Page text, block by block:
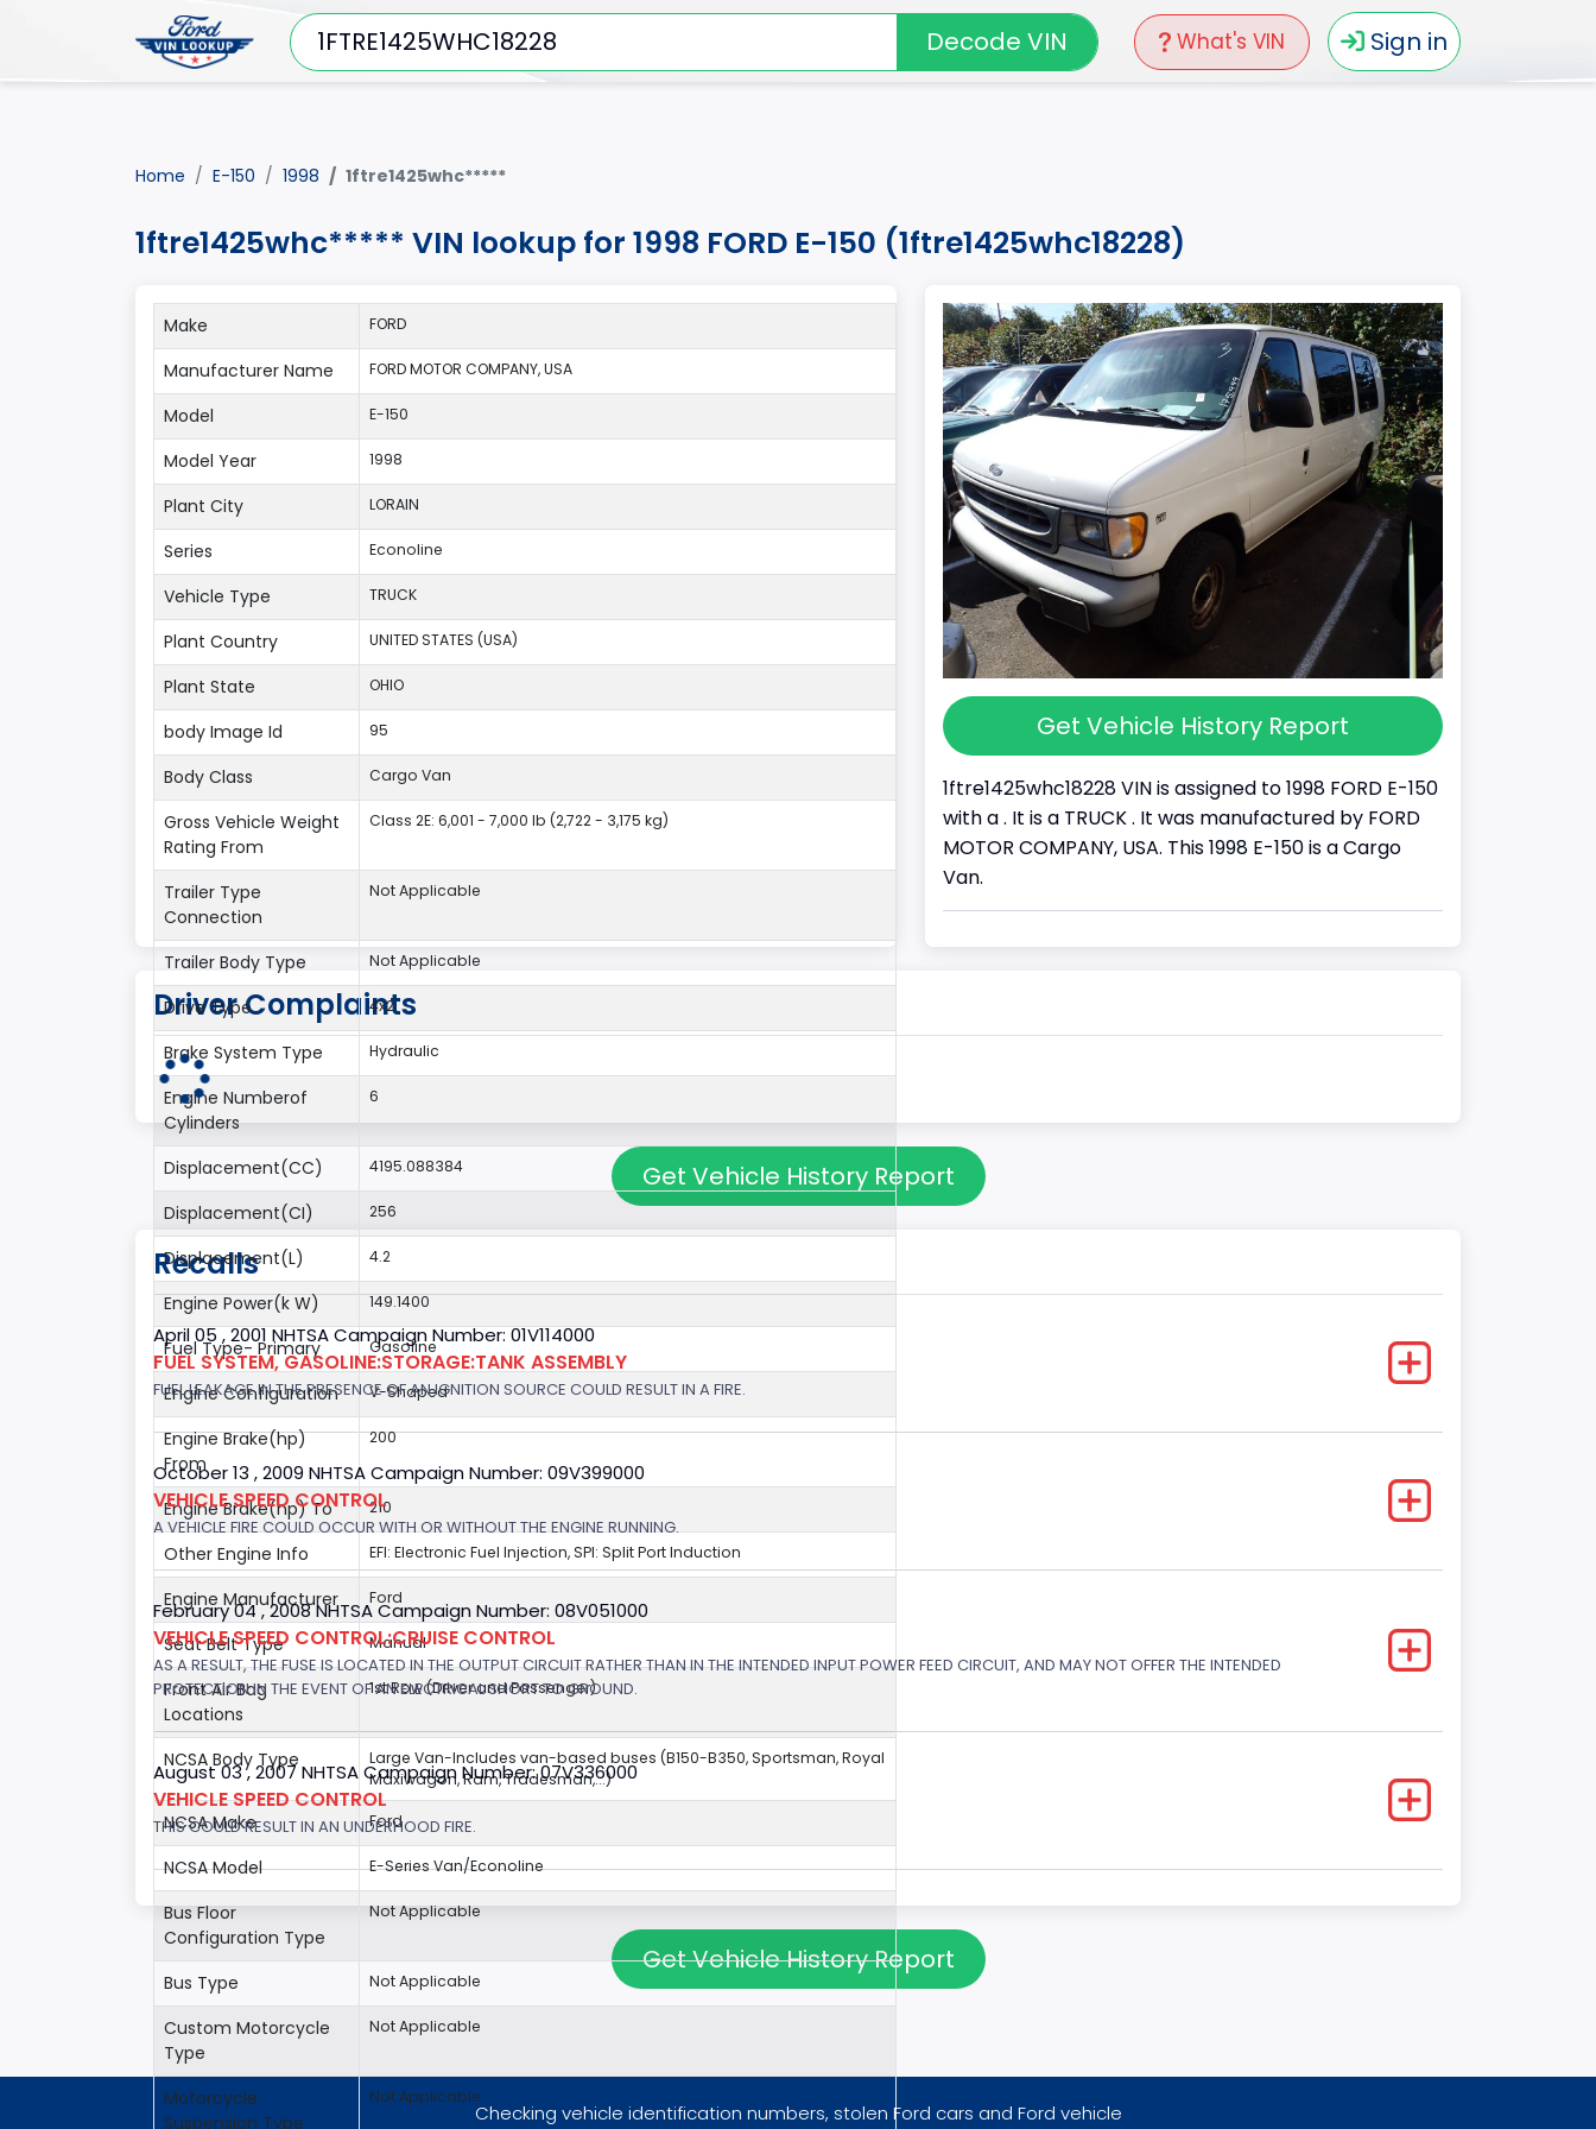
What's VIN Sign in
Decode VIN
Home E-150 1998 1ftre1425whc*****
1ftre1425whc***** VIN lookup for 1998 FORD E-150 (1ftre1425whc18228)
Get Vehicle History Report
1ftre1425whc18228 VIN is assigned to 1998 FORD E-150
with a . It is a TRUCK . It was manufactured by FORD
MOTOR COMPANY, USA. This 1998 E-150 is a Cargo
Van.
Make FORD
Manufacturer Name FORD MOTOR COMPANY, USA
Model E-150
Model Year 1998
Plant City LORAIN
Series Econoline
Vehicle Type TRUCK
Plant Country UNITED STATES (USA)
Plant State OHIO
body Image Id 95
Body Class Cargo Van
Gross Vehicle Weight
Rating From
Class 2E: 6,001 - 7,000 lb (2,722 - 3,175 kg)
Trailer Type
Connection
Not Applicable
Trailer Body Type Not Applicable
Drive Type 4x2
Brake System Type Hydraulic
Engine Numberof
Cylinders
6
Displacement(CC) 4195.088384
Displacement(CI) 256
Displacement(L) 4.2
Engine Power(k W) 149.1400
Fuel Type- Primary Gasoline
Engine Configuration V-Shaped
Engine Brake(hp)
From
200
Engine Brake(hp) To 210
Other Engine Info EFI: Electronic Fuel Injection, SPI: Split Port Induction
Engine Manufacturer Ford
Seat Belt Type Manual
Front Air Bag
Locations
1st Row (Driver and Passenger)
NCSA Body Type
Large Van-Includes van-based buses (B150-B350, Sportsman, Royal
Maxiwagon, Ram, Tradesman,...)
NCSA Make Ford
NCSA Model E-Series Van/Econoline
Bus Floor
Configuration Type
Not Applicable
Bus Type Not Applicable
Custom Motorcycle
Type
Not Applicable
Motorcycle
Suspension Type
Not Applicable
Driver Complaints
Get Vehicle History Report
Recalls
April 05 , 2001 NHTSA Campaign Number: 01V114000
FUEL SYSTEM, GASOLINE:STORAGE:TANK ASSEMBLY
FUEL LEAKAGE IN THE PRESENCE OF AN IGNITION SOURCE COULD RESULT IN A FIRE.
October 13 , 2009 NHTSA Campaign Number: 09V399000
VEHICLE SPEED CONTROL
A VEHICLE FIRE COULD OCCUR WITH OR WITHOUT THE ENGINE RUNNING.
February 04 , 2008 NHTSA Campaign Number: 08V051000
VEHICLE SPEED CONTROL:CRUISE CONTROL
AS A RESULT, THE FUSE IS LOCATED IN THE OUTPUT CIRCUIT RATHER THAN IN THE INTENDED INPUT POWER FEED CIRCUIT, AND MAY NOT OFFER THE INTENDED
PROTECTION IN THE EVENT OF AN ELECTRICAL SHORT TO GROUND.
August 03 , 2007 NHTSA Campaign Number: 07V336000
VEHICLE SPEED CONTROL
THIS COULD RESULT IN AN UNDERHOOD FIRE.
Get Vehicle History Report
Checking vehicle identification numbers, stolen Ford cars and Ford vehicle